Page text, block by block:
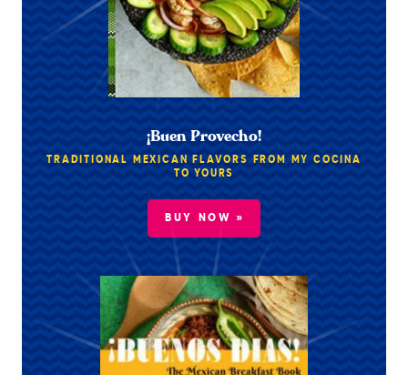
¡Buen Provecho!
TRADITIONAL MEXICAN FLAVORS FROM MY COCINA
TO YOURS
BUY NOW »